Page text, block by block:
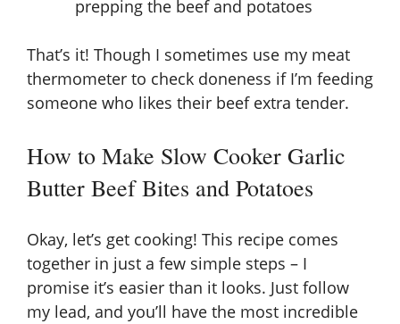
prepping the beef and potatoes
That’s it! Though I sometimes use my meat
thermometer to check doneness if I’m feeding
someone who likes their beef extra tender.
How to Make Slow Cooker Garlic
Butter Beef Bites and Potatoes
Okay, let’s get cooking! This recipe comes
together in just a few simple steps – I
promise it’s easier than it looks. Just follow
my lead, and you’ll have the most incredible